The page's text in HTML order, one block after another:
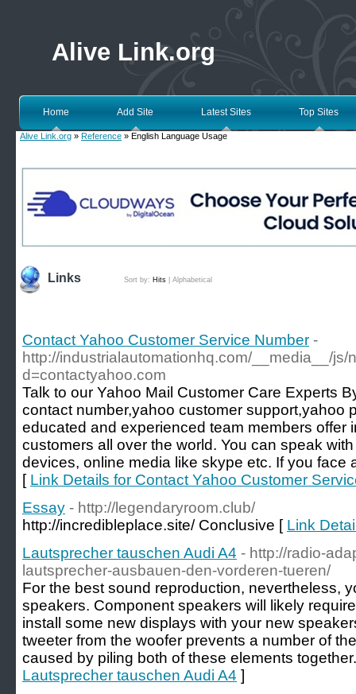
Alive Link.org
Home Add Site Latest Sites Top Sites
Alive Link.org » Reference » English Language Usage
Links Sort by: Hits Alphabetical
Contact Yahoo Customer Service Number -
http://industrialautomationhq.com/__media__/js/
d=contactyahoo.com
Talk to our Yahoo Mail Customer Care Experts
contact number,yahoo customer support,yahoo
educated and experienced team members offer
customers all over the world. You can speak
devices, online media like skype etc. If you face
[ Link Details for Contact Yahoo Customer
Essay - http://legendaryroom.club/
http://incredibleplace.site/ Conclusive [ Link
Lautsprecher tauschen Audi A4 - http://radio-
lautsprecher-ausbauen-den-vorderen-tueren/
For the best sound reproduction, nevertheless,
speakers. Component speakers will likely
install some new displays with your new
tweeter from the woofer prevents a number of
caused by piling both of these elements
Lautsprecher tauschen Audi A4 ]